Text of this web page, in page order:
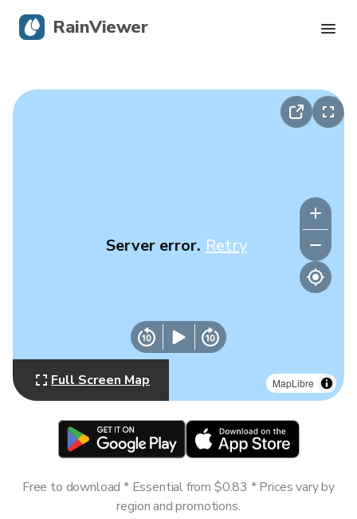
MapLibre
Server error. Retry
Full Screen Map
Free to download * Essential from $0.83 * Prices vary by
region and promotions.
RainViewer